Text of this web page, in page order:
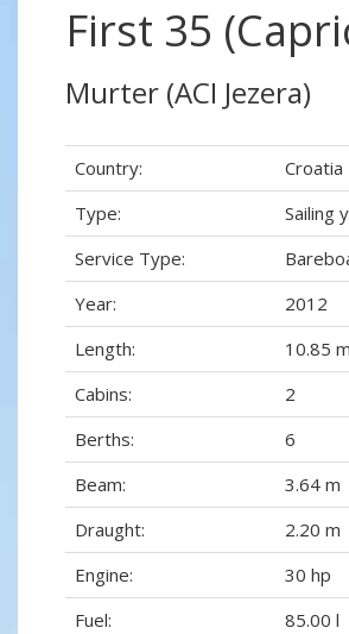
First 35
Murter (ACI Jezera)
Country:
Croatia
Type:
Sailing
Service Type:
Year:
2012
Length:
10.85 m
Cabins:
2
Berths:
6
Beam:
3.64 m
Draught:
2.20 m
Engine:
30 hp
Fuel:
85.00 l